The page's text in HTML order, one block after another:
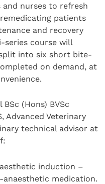
and nurses to refresh
patients
and recovery
series course will
into six short bite-
on demand, at
(Hons) BVSc
Advanced Veterinary
technical advisor at
induction –
medication.